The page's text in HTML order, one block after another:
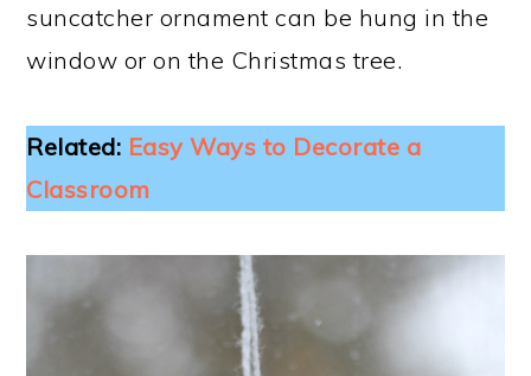
suncatcher ornament can be hung in the
window or on the Christmas tree.
Related: Easy Ways to Decorate a
Classroom